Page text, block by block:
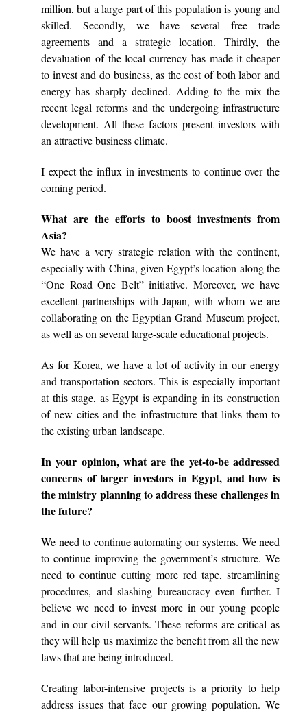
million, but a large part of this population is young and
skilled. Secondly, we have several free trade
agreements and a strategic location. Thirdly, the
devaluation of the local currency has made it cheaper
to invest and do business, as the cost of both labor and
energy has sharply declined. Adding to the mix the
recent legal reforms and the undergoing infrastructure
development. All these factors present investors with
an attractive business climate.
I expect the influx in investments to continue over the
coming period.
What are the efforts to boost investments from
Asia?
We have a very strategic relation with the continent,
especially with China, given Egypt’s location along the
“One Road One Belt” initiative. Moreover, we have
excellent partnerships with Japan, with whom we are
collaborating on the Egyptian Grand Museum project,
as well as on several large-scale educational projects.
As for Korea, we have a lot of activity in our energy
and transportation sectors. This is especially important
at this stage, as Egypt is expanding in its construction
of new cities and the infrastructure that links them to
the existing urban landscape.
In your opinion, what are the yet-to-be addressed
concerns of larger investors in Egypt, and how is
the ministry planning to address these challenges in
the future?
We need to continue automating our systems. We need
to continue improving the government’s structure. We
need to continue cutting more red tape, streamlining
procedures, and slashing bureaucracy even further. I
believe we need to invest more in our young people
and in our civil servants. These reforms are critical as
they will help us maximize the benefit from all the new
laws that are being introduced.
Creating labor-intensive projects is a priority to help
address issues that face our growing population. We